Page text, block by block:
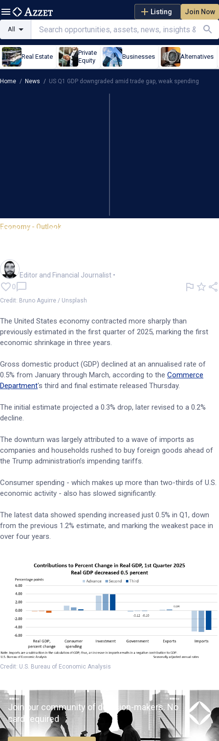
Listing Join Now
All
Real Estate
Private
Equity
Businesses Alternatives
Home / News / US Q1 GDP downgraded amid trade gap, weak spending
Economy - Outlook
US Q1 GDP downgraded amid
Editor and Financial Journalist •
0
Credit: Bruno Aguirre / Unsplash
The United States economy contracted more sharply than
previously estimated in the first quarter of 2025, marking the first
economic shrinkage in three years.
Gross domestic product (GDP) declined at an annualised rate of
0.5% from January through March, according to the Commerce
Department's third and final estimate released Thursday.
The initial estimate projected a 0.3% drop, later revised to a 0.2%
decline.
The downturn was largely attributed to a wave of imports as
companies and households rushed to buy foreign goods ahead of
the Trump administration’s impending tariffs.
Consumer spending - which makes up more than two-thirds of U.S.
economic activity - also has slowed significantly.
The latest data showed spending increased just 0.5% in Q1, down
from the previous 1.2% estimate, and marking the weakest pace in
over four years.
Credit: U.S. Bureau of Economic Analysis
Join our community of decision-makers. No
card required